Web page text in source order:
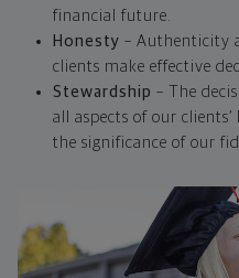
financial future.
Honesty – Authenticity
clients make effective
Stewardship – The
all aspects of our
the significance of our